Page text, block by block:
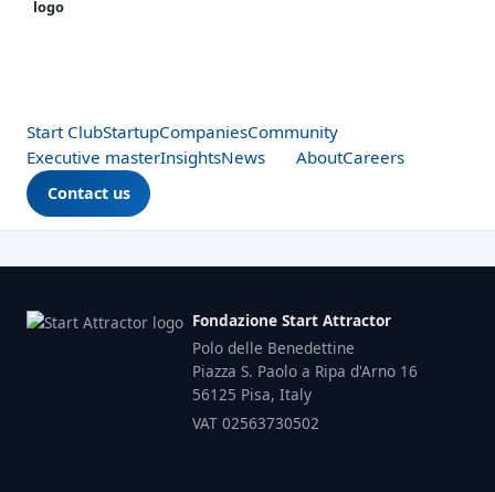
Start ClubStartupCompaniesCommunity
Executive masterInsightsNews AboutCareers
Contact us
Fondazione Start Attractor
Polo delle Benedettine
Piazza S. Paolo a Ripa d'Arno 16
56125 Pisa, Italy
VAT 02563730502